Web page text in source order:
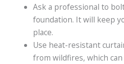
Ask a professional to
foundation. It will keep
place.
Use heat-resistant
from wildfires, which